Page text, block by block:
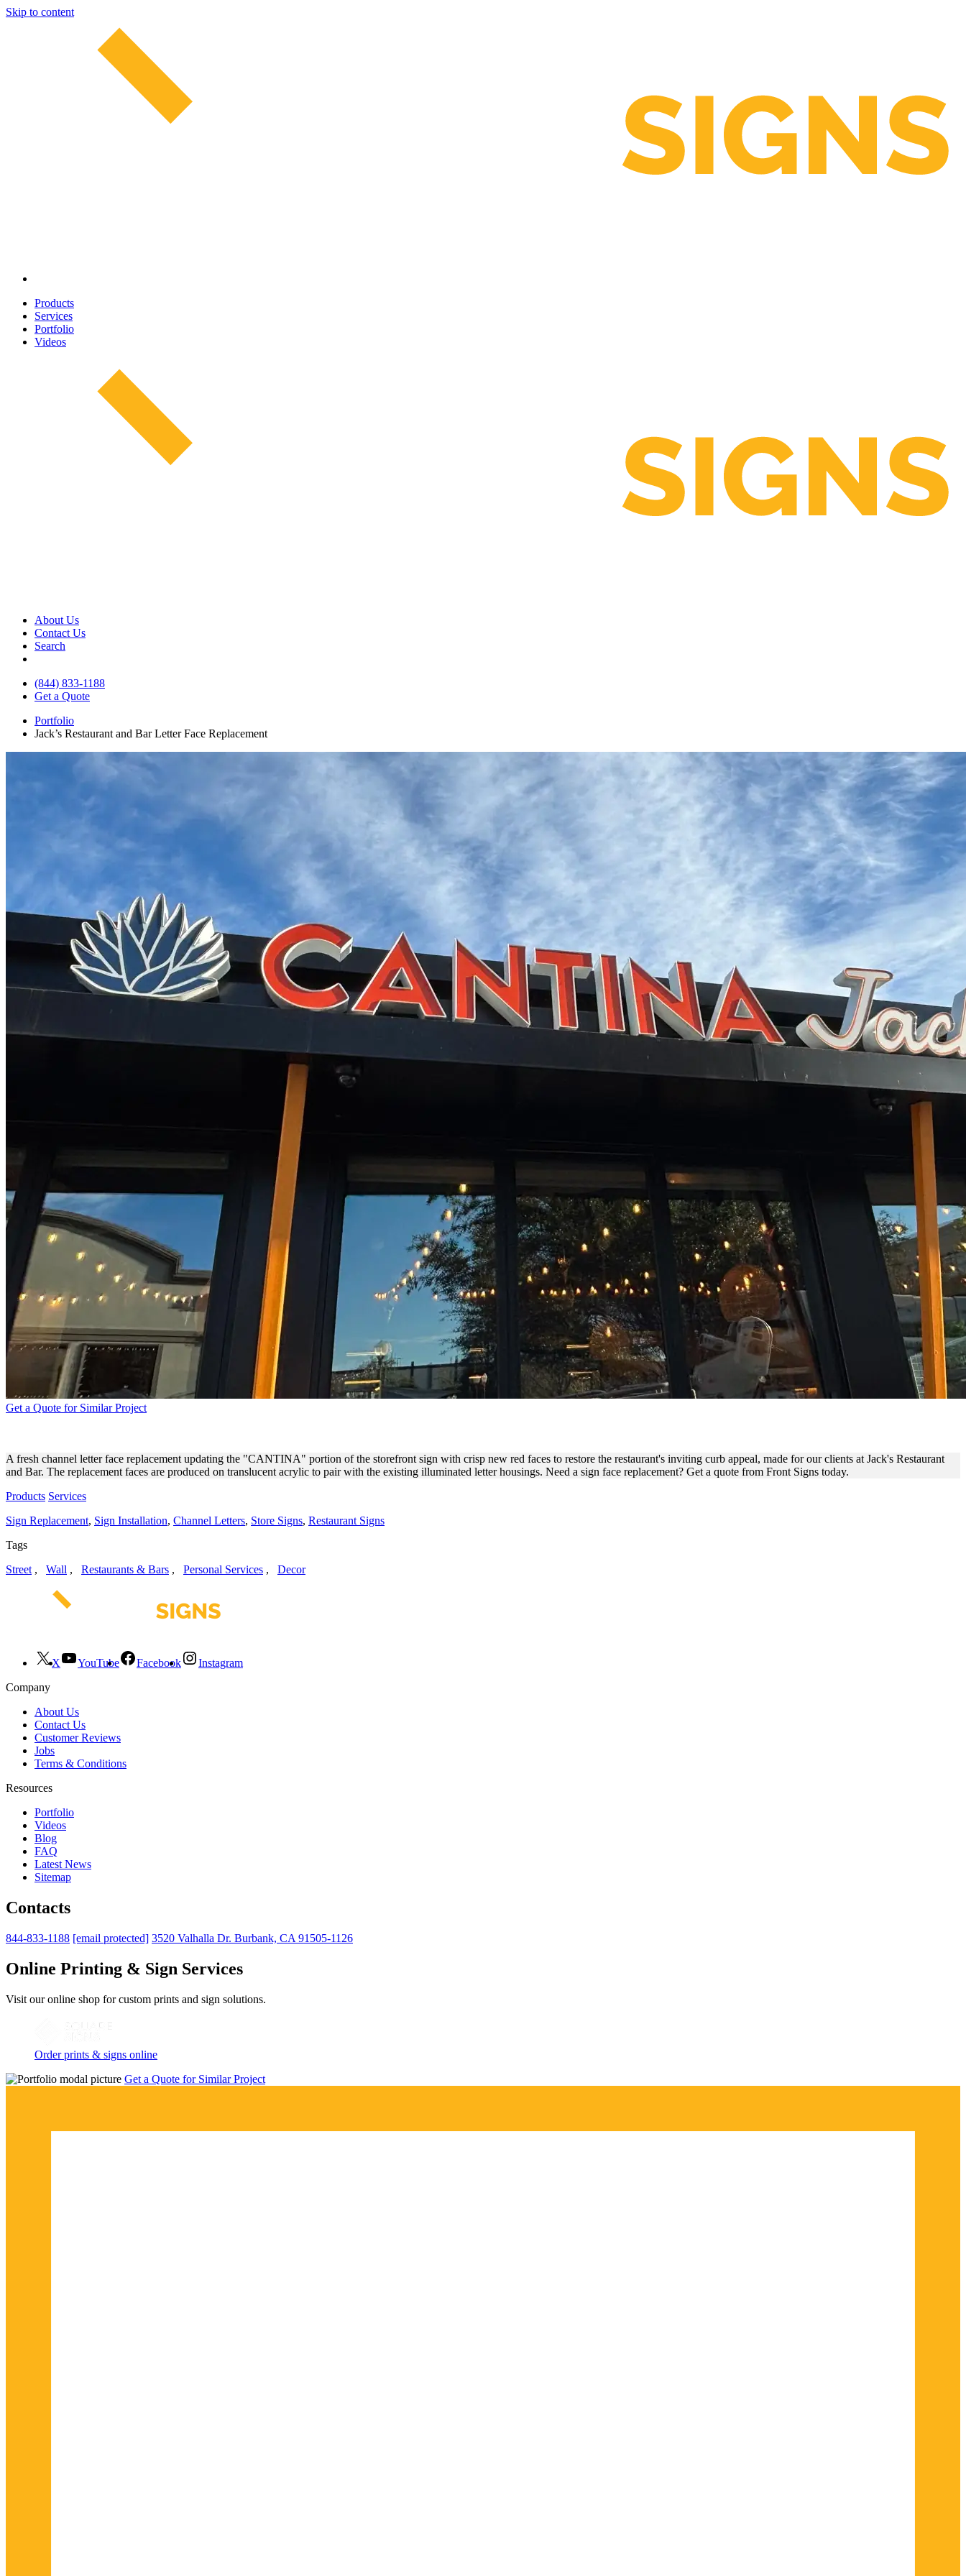
Skip to content
Products
Services
Portfolio
Videos
About Us
Contact Us
Search
(844) 833-1188
Get a Quote
Portfolio
Jack’s Restaurant and Bar Letter Face Replacement
Get a Quote for Similar Project
A fresh channel letter face replacement updating the "CANTINA" portion of the storefront sign with crisp new red faces to restore the restaurant's inviting curb appeal, made for our clients at Jack's Restaurant
and Bar. The replacement faces are produced on translucent acrylic to pair with the existing illuminated letter housings. Need a sign face replacement? Get a quote from Front Signs today.
Products Services
Sign Replacement, Sign Installation, Channel Letters, Store Signs, Restaurant Signs
Tags
Street , Wall , Restaurants & Bars , Personal Services , Decor
X YouTube Facebook
Instagram
Company
About Us
Contact Us
Customer Reviews
Jobs
Terms & Conditions
Resources
Portfolio
Videos
Blog
FAQ
Latest News
Sitemap
Contacts
844-833-1188 [email protected] 3520 Valhalla Dr. Burbank, CA 91505-1126
Online Printing & Sign Services
Visit our online shop for custom prints and sign solutions.
Order prints & signs online
Get a Quote for Similar Project